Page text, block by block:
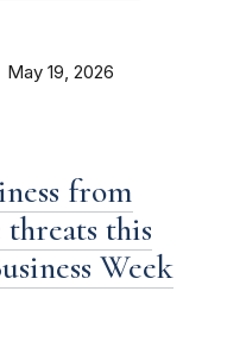
May 19, 2026
from
threats this
Week